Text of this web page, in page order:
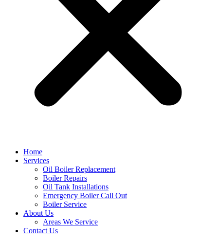
Home
Services
Oil Boiler Replacement
Boiler Repairs
Oil Tank Installations
Emergency Boiler Call Out
Boiler Service
About Us
Areas We Service
Contact Us